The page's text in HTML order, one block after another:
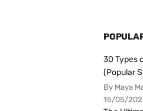
30 Types
(Popular
By Maya
15/05/